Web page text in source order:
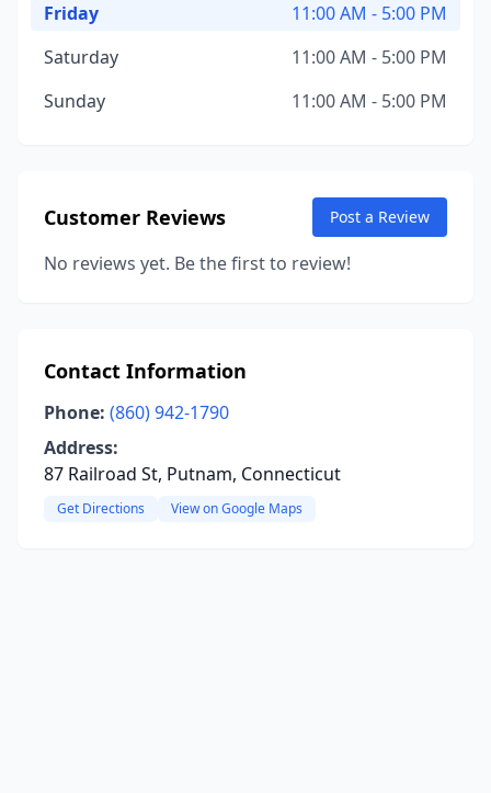
Friday
11:00 AM - 5:00 PM
Saturday
11:00 AM - 5:00 PM
Sunday
11:00 AM - 5:00 PM
Customer Reviews Post a Review
No reviews yet. Be the first to review!
Contact Information
Phone: (860) 942-1790
Address:
87 Railroad St, Putnam, Connecticut
Get Directions View on Google Maps